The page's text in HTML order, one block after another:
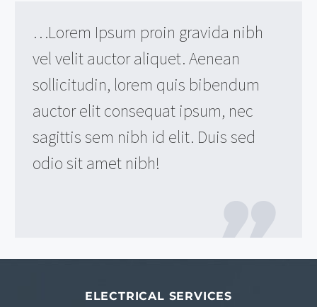
…Lorem Ipsum proin gravida nibh
vel velit auctor aliquet. Aenean
sollicitudin, lorem quis bibendum
auctor elit consequat ipsum, nec
sagittis sem nibh id elit. Duis sed
odio sit amet nibh!
ELECTRICAL SERVICES